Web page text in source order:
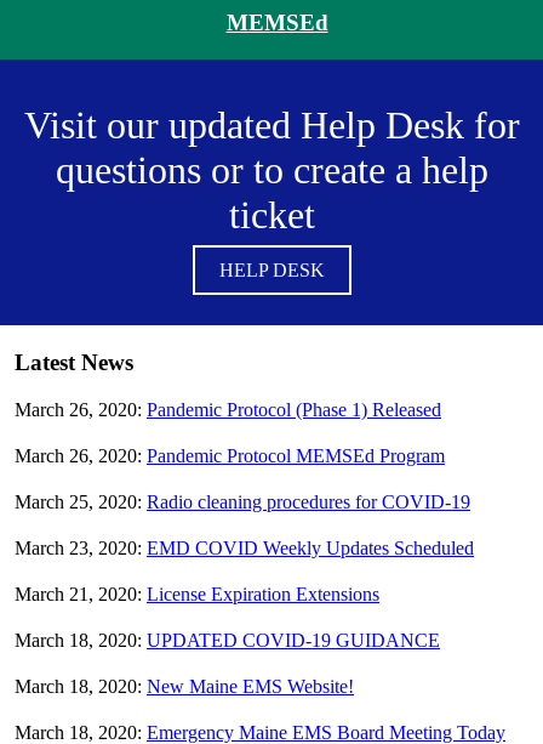
MEMSEd
Visit our updated Help Desk for
questions or to create a help
ticket
HELP DESK
Latest News
March 26, 2020: Pandemic Protocol (Phase 1) Released
March 26, 2020: Pandemic Protocol MEMSEd Program
March 25, 2020: Radio cleaning procedures for COVID-19
March 23, 2020: EMD COVID Weekly Updates Scheduled
March 21, 2020: License Expiration Extensions
March 18, 2020: UPDATED COVID-19 GUIDANCE
March 18, 2020: New Maine EMS Website!
March 18, 2020: Emergency Maine EMS Board Meeting Today